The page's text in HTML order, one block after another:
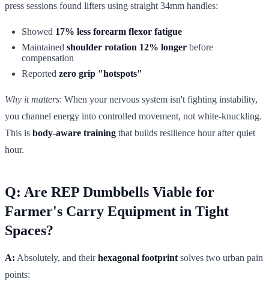
press sessions found lifters using straight 34mm handles:
Showed 17% less forearm flexor fatigue
Maintained shoulder rotation 12% longer before
compensation
Reported zero grip "hotspots"
Why it matters: When your nervous system isn't fighting instability,
you channel energy into controlled movement, not white-knuckling.
This is body-aware training that builds resilience hour after quiet
hour.
Q: Are REP Dumbbells Viable for
Farmer's Carry Equipment in Tight
Spaces?
A: Absolutely, and theirhexagonal footprint solves two urban pain
points: